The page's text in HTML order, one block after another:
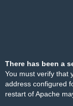
There has been a
You must verify that
address configured
restart of Apache